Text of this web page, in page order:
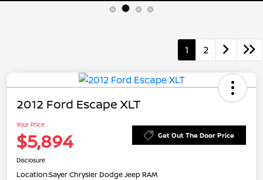
1 2
2012 Ford Escape XLT
Your Price
$5,894 Get Out The Door Price
Disclosure
Location:Sayer Chrysler Dodge Jeep RAM